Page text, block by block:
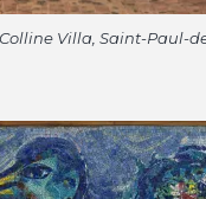
Villa, Saint-Paul-